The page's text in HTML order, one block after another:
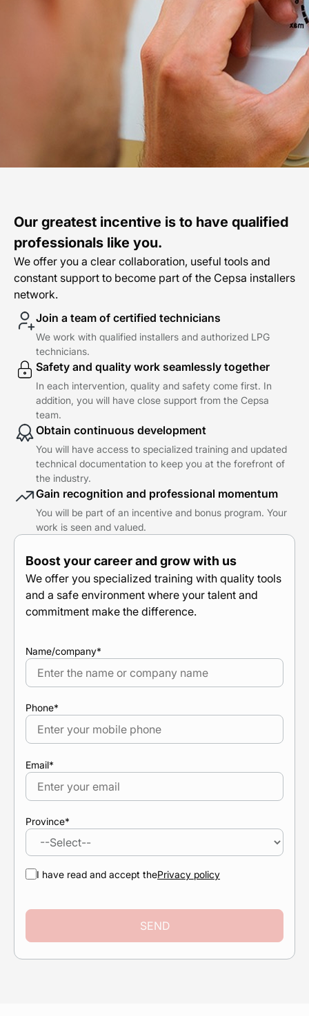
Our greatest incentive is to have qualified
professionals like you.
We offer you a clear collaboration, useful tools and
constant support to become part of the Cepsa installers
network.
Join a team of certified technicians
We work with qualified installers and authorized LPG
technicians.
Safety and quality work seamlessly together
In each intervention, quality and safety come first. In
addition, you will have close support from the Cepsa
team.
Obtain continuous development
You will have access to specialized training and updated
technical documentation to keep you at the forefront of
the industry.
Gain recognition and professional momentum
You will be part of an incentive and bonus program. Your
work is seen and valued.
Boost your career and grow with us
We offer you specialized training with quality tools
and a safe environment where your talent and
commitment make the difference.
Name/company*
Phone*
Email*
Province*
I have read and accept thePrivacy policy
SEND